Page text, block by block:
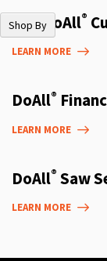
Shop By
The DoAll®
LEARN MORE
DoAll®
LEARN MORE
DoAll® Saw
LEARN MORE